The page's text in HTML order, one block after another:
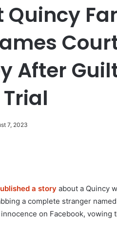
Quincy
After
7, 2023
a story about a Quincy
a complete stranger named
on Facebook, vowing